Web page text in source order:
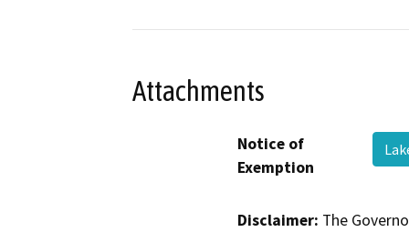
Attachments
Notice of
Exemption
Disclaimer: The